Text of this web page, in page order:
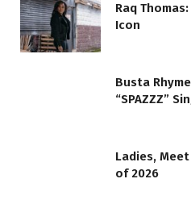
Raq
Icon
Busta
“SPAZZZ”
Ladies,
of 2026